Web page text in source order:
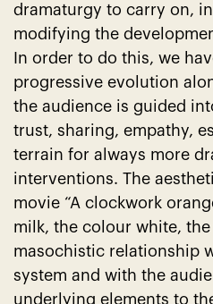
dramaturgy to carry on,
modifying the
In order to do this, we
progressive evolution
the audience is guided
trust, sharing, empathy,
terrain for always more
interventions. The
movie “A clockwork
milk, the colour white,
masochistic relationship
system and with the
underlying elements to